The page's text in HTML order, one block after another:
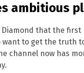
ambitious
Diamond that the
to get the truth
channel now has